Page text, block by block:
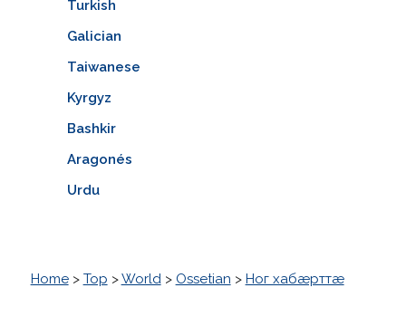
Turkish
Galician
Taiwanese
Kyrgyz
Bashkir
Aragonés
Urdu
Home> Top >World> Ossetian > Ног хабæрттæ